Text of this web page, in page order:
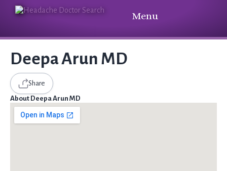
Menu
Deepa Arun MD
Share
About Deepa Arun MD